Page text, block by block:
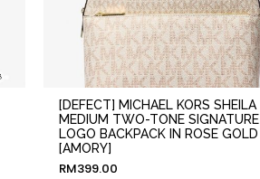
[DEFECT] MICHAEL KORS SHEILA
MEDIUM TWO-TONE SIGNATURE
LOGO BACKPACK IN ROSE GOLD
[AMORY]
RM399.00